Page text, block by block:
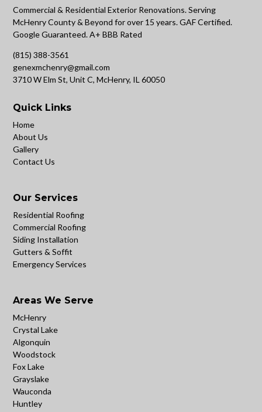
Commercial & Residential Exterior Renovations. Serving
McHenry County & Beyond for over 15 years. GAF Certified.
Google Guaranteed. A+ BBB Rated
(815) 388-3561
genexmchenry@gmail.com
3710 W Elm St, Unit C, McHenry, IL 60050
Quick Links
Home
About Us
Gallery
Contact Us
Our Services
Residential Roofing
Commercial Roofing
Siding Installation
Gutters & Soffit
Emergency Services
Areas We Serve
McHenry
Crystal Lake
Algonquin
Woodstock
Fox Lake
Grayslake
Wauconda
Huntley